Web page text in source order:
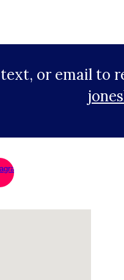
or email to